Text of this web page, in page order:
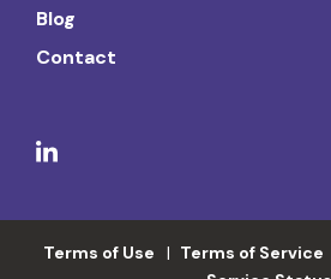
Blog
Contact
Terms of Use Terms of Service